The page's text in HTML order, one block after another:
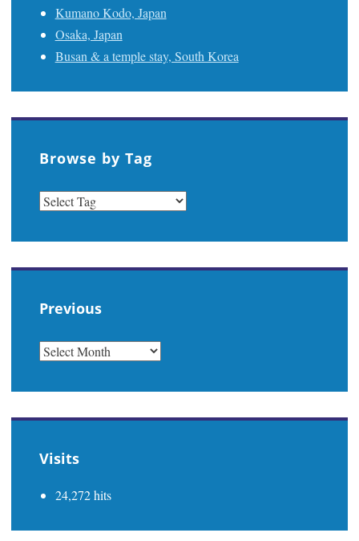
Kumano Kodo, Japan
Osaka, Japan
Busan & a temple stay, South Korea
Browse by Tag
Previous
PREVIOUS
Visits
24,272 hits